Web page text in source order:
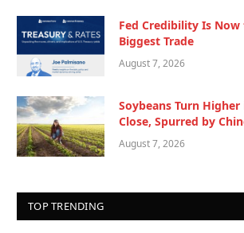
Fed Credibility Is Now
Biggest Trade
August 7, 2026
Soybeans Turn Higher
Close, Spurred by
August 7, 2026
TOP TRENDING